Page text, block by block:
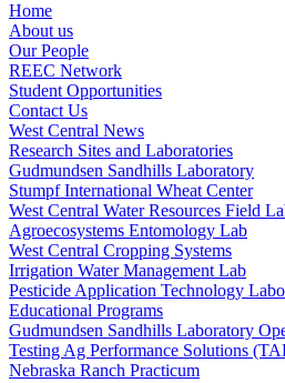
Home
About us
Our People
REEC Network
Student Opportunities
Contact Us
West Central News
Research Sites and Laboratories
Gudmundsen Sandhills Laboratory
Stumpf International Wheat Center
West Central Water Resources Field
Agroecosystems Entomology Lab
West Central Cropping Systems
Irrigation Water Management Lab
Pesticide Application Technology
Educational Programs
Gudmundsen Sandhills Laboratory
Testing Ag Performance Solutions
Nebraska Ranch Practicum